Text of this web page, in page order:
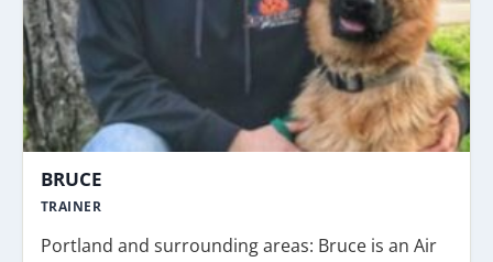
BRUCE
TRAINER
Portland and surrounding areas: Bruce is an Air